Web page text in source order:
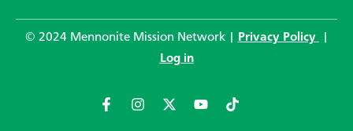
© 2024 Mennonite Mission Network | Privacy Policy
Log in